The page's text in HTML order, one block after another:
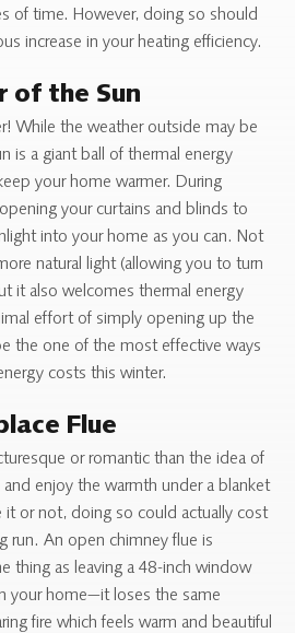
of time. However, doing so should
increase in your heating efficiency.
of the Sun
While the weather outside may be
is a giant ball of thermal energy
your home warmer. During
your curtains and blinds to
into your home as you can. Not
natural light (allowing you to turn
it also welcomes thermal energy
effort of simply opening up the
the one of the most effective ways
costs this winter.
Flue
or romantic than the idea of
enjoy the warmth under a blanket
it or not, doing so could actually cost
run. An open chimney flue is
thing as leaving a 48-inch window
your home—it loses the same
fire which feels warm and beautiful